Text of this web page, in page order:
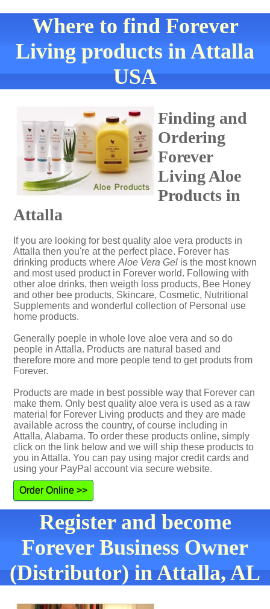
Where to find Forever
Living products in Attalla
USA
Finding and
Ordering
Forever
Living Aloe
Products in
Attalla
If you are looking for best quality aloe vera products in
Attalla then you're at the perfect place. Forever has
drinking products where Aloe Vera Gel is the most known
and most used product in Forever world. Following with
other aloe drinks, then weigth loss products, Bee Honey
and other bee products, Skincare, Cosmetic, Nutritional
Supplements and wonderful collection of Personal use
home products.
Generally poeple in whole love aloe vera and so do
people in Attalla. Products are natural based and
therefore more and more people tend to get produts from
Forever.
Products are made in best possible way that Forever can
make them. Only best quality aloe vera is used as a raw
material for Forever Living products and they are made
available across the country, of course including in
Attalla, Alabama. To order these products online, simply
click on the link below and we will ship these products to
you in Attalla. You can pay using major credit cards and
using your PayPal account via secure website.
Order Online >>
Register and become
Forever Business Owner
(Distributor) in Attalla, AL